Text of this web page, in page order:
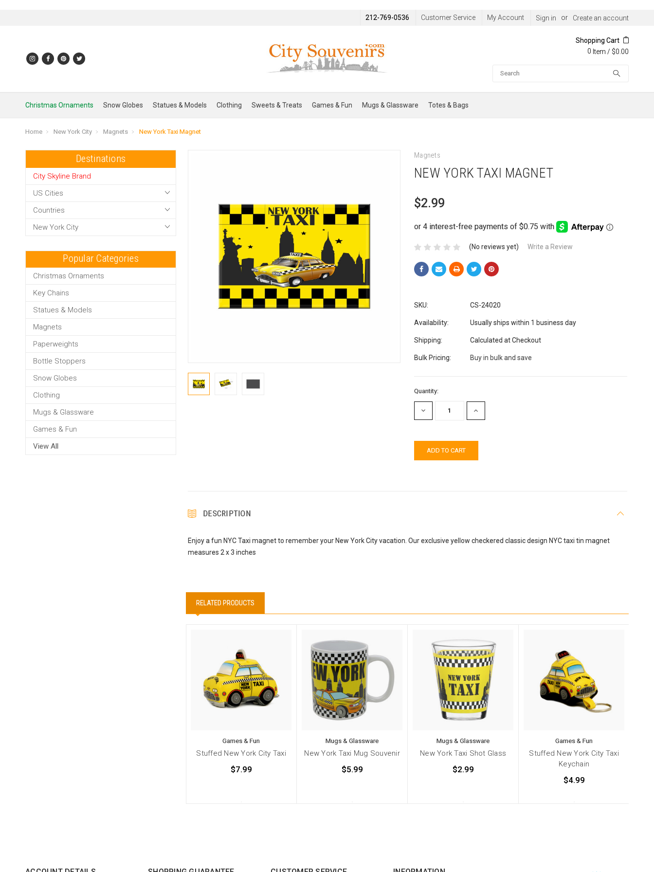
212-769-0536 Customer Service My Account Sign in or Create an account
Shopping Cart
0 Item / $0.00
Christmas Ornaments Snow Globes Statues & Models Clothing Sweets & Treats Games & Fun Mugs & Glassware Totes & Bags
Home New York City Magnets New York Taxi Magnet
Destinations
City Skyline Brand
US Cities
Countries
New York City
Popular Categories
Christmas Ornaments
Key Chains
Statues & Models
Magnets
Paperweights
Bottle Stoppers
Snow Globes
Clothing
Mugs & Glassware
Games & Fun
View All
Magnets
NEW YORK TAXI MAGNET
$2.99
(No reviews yet) Write a Review
SKU: CS-24020
Availability: Usually ships within 1 business day
Shipping: Calculated at Checkout
Bulk Pricing: Buy in bulk and save
Current
Stock:
Quantity:
DECREASE
QUANTITY:
INCREASE
QUANTITY:
DESCRIPTION
Enjoy a fun NYC Taxi magnet to remember your New York City vacation. Our exclusive yellow checkered classic design NYC taxi tin magnet
measures 2 x 3 inches
RELATED PRODUCTS
Games & Fun
Stuffed New York City Taxi
$7.99
Mugs & Glassware
New York Taxi Mug Souvenir
$5.99
Mugs & Glassware
New York Taxi Shot Glass
$2.99
Games & Fun
Stuffed New York City Taxi
Keychain
$4.99